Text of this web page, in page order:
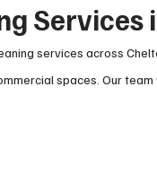
Services
services across
spaces. Our